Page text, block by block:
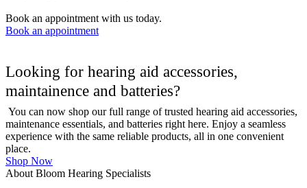
Book an appointment with us today. ​
Book an appointment
Looking for hearing aid accessories,
maintainence and batteries?
You can now shop our full range of trusted hearing aid accessories,
maintenance essentials, and batteries right here. Enjoy a seamless
experience with the same reliable products, all in one convenient
place.
Shop Now
About Bloom Hearing Specialists